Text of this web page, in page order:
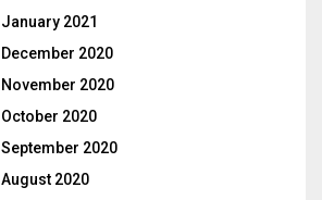
January 2021
December 2020
November 2020
October 2020
September 2020
August 2020